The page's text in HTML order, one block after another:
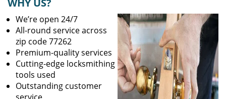
WHY US?
We’re open 24/7
All-round service across
zip code 77262
Premium-quality services
Cutting-edge locksmithing
tools used
Outstanding customer